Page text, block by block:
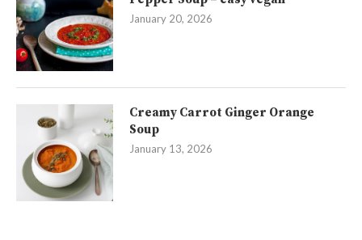
January 20, 2026
Creamy Carrot Ginger Orange
Soup
January 13, 2026